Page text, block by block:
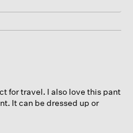
for travel. I also love this pant
It can be dressed up or